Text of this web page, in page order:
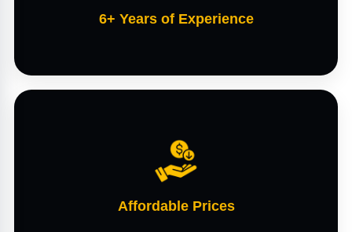
6+ Years of Experience
Affordable Prices